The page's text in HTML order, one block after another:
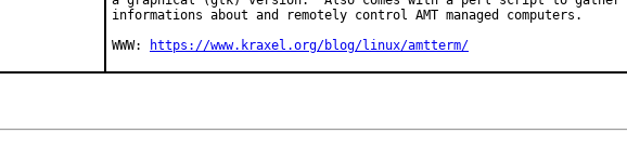
informations about and remotely control AMT managed computers.
WWW:
https://www.kraxel.org/blog/linux/amtterm/